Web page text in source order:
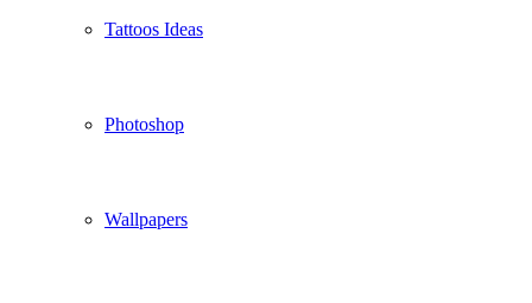
Tattoos Ideas
Photoshop
Wallpapers